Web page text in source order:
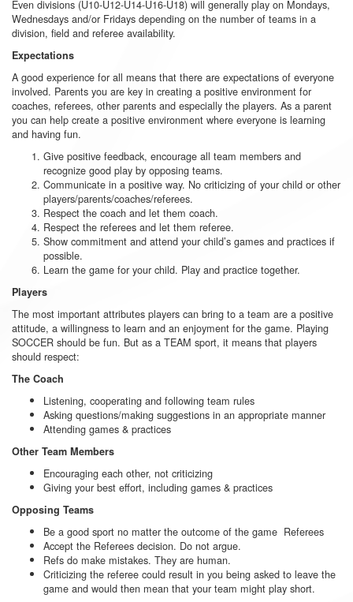
Even divisions (U10-U12-U14-U16-U18) will generally play on Mondays,
Wednesdays and/or Fridays depending on the number of teams in a
division, field and referee availability.
Expectations
A good experience for all means that there are expectations of everyone
involved. Parents you are key in creating a positive environment for
coaches, referees, other parents and especially the players. As a parent
you can help create a positive environment where everyone is learning
and having fun.
Give positive feedback, encourage all team members and
recognize good play by opposing teams.
Communicate in a positive way. No criticizing of your child or other
players/parents/coaches/referees.
Respect the coach and let them coach.
Respect the referees and let them referee.
Show commitment and attend your child’s games and practices if
possible.
Learn the game for your child. Play and practice together.
Players
The most important attributes players can bring to a team are a positive
attitude, a willingness to learn and an enjoyment for the game. Playing
SOCCER should be fun. But as a TEAM sport, it means that players
should respect:
The Coach
Listening, cooperating and following team rules
Asking questions/making suggestions in an appropriate manner
Attending games & practices
Other Team Members
Encouraging each other, not criticizing
Giving your best effort, including games & practices
Opposing Teams
Be a good sport no matter the outcome of the game Referees
Accept the Referees decision. Do not argue.
Refs do make mistakes. They are human.
Criticizing the referee could result in you being asked to leave the
game and would then mean that your team might play short.